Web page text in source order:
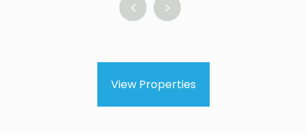
View Properties